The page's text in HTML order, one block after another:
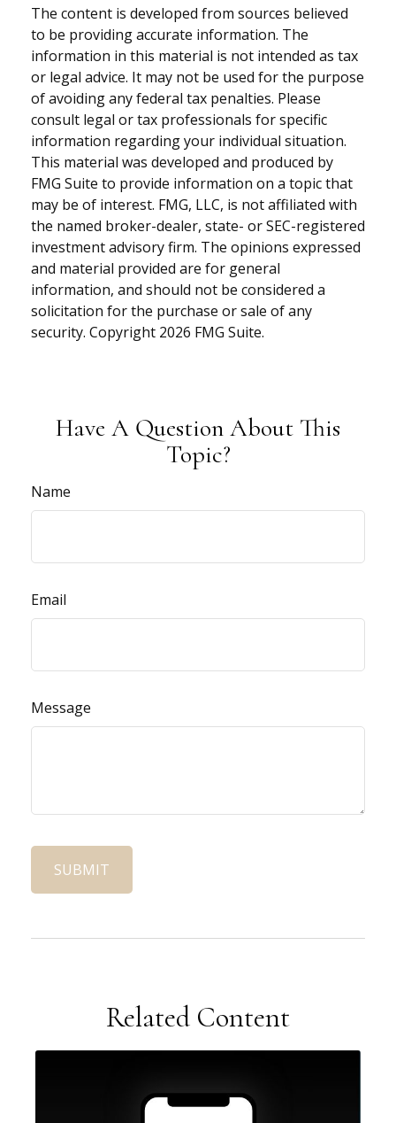
The content is developed from sources believed
to be providing accurate information. The
information in this material is not intended as tax
or legal advice. It may not be used for the purpose
of avoiding any federal tax penalties. Please
consult legal or tax professionals for specific
information regarding your individual situation.
This material was developed and produced by
FMG Suite to provide information on a topic that
may be of interest. FMG, LLC, is not affiliated with
the named broker-dealer, state- or SEC-registered
investment advisory firm. The opinions expressed
and material provided are for general
information, and should not be considered a
solicitation for the purchase or sale of any
security. Copyright 2026 FMG Suite.
Have A Question About This
Topic?
Name
Email
Message
Related Content